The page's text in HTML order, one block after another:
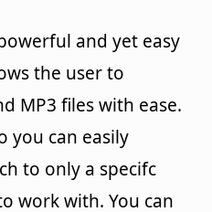
and yet easy
the user to
MP3 files with ease.
you can easily
to only a specifc
work with. You can